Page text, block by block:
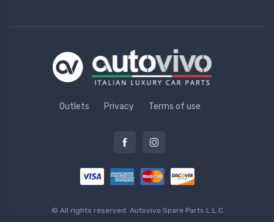
Outlets Privacy Terms of use
© All rights reserved. Autovivo Spare Parts L.L.C